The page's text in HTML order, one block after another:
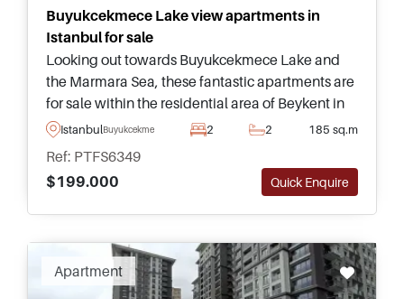
Buyukcekmece Lake view apartments in
Istanbul for sale
Looking out towards Buyukcekmece Lake and
the Marmara Sea, these fantastic apartments are
for sale within the residential area of Beykent in
Istanbul and can be purchased in various sizes
and types for families.
IstanbulBuyukcekmece 2 2 185 sq.m
Ref: PTFS6349
$199.000
Quick Enquire
Apartment